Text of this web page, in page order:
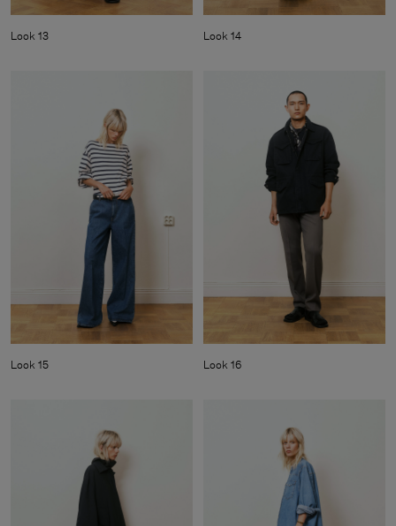
Look 13 Look 14
Look 15 Look 16